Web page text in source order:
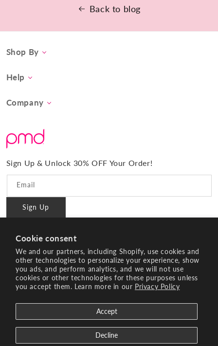
Cookie consent
We and our partners, including Shopify, use cookies and
other technologies to personalize your experience, show
you ads, and perform analytics, and we will not use
cookies or other technologies for these purposes unless
you accept them. Learn more in our Privacy Policy
Accept
Decline
15
Minutes.
Back to blog
Sign Up & Unlock 30% OFF Your Order!
Email
Sign Up
Instagram
YouTube
Facebook
Pinterest
TikTok
Shop By
Concern
Tool Collection
Help
Product FAQs
Returns
Warranty & Registration
Terms and Conditions
Company
What Sets Us Apart
#BrilliantConfidence
Reviews
Ambassador Program
PMD Professional
Payment
© 2026 Age Sciences Inc. All rights reserved.
Terms of Service